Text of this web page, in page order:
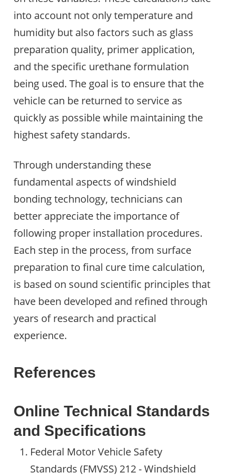
into account not only temperature and
humidity but also factors such as glass
preparation quality, primer application,
and the specific urethane formulation
being used. The goal is to ensure that the
vehicle can be returned to service as
quickly as possible while maintaining the
highest safety standards.
Through understanding these
fundamental aspects of windshield
bonding technology, technicians can
better appreciate the importance of
following proper installation procedures.
Each step in the process, from surface
preparation to final cure time calculation,
is based on sound scientific principles that
have been developed and refined through
years of research and practical
experience.
References
Online Technical Standards
and Specifications
Federal Motor Vehicle Safety
Standards (FMVSS) 212 - Windshield